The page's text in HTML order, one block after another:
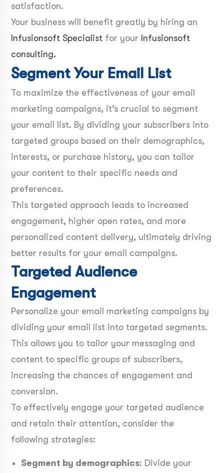
satisfaction.
Your business will benefit greatly by hiring an
Infusionsoft Specialist for your Infusionsoft
consulting.
Segment Your Email List
To maximize the effectiveness of your email
marketing campaigns, it’s crucial to segment
your email list. By dividing your subscribers into
targeted groups based on their demographics,
interests, or purchase history, you can tailor
your content to their specific needs and
preferences.
This targeted approach leads to increased
engagement, higher open rates, and more
personalized content delivery, ultimately driving
better results for your email campaigns.
Targeted Audience
Engagement
Personalize your email marketing campaigns by
dividing your email list into targeted segments.
This allows you to tailor your messaging and
content to specific groups of subscribers,
increasing the chances of engagement and
conversion.
To effectively engage your targeted audience
and retain their attention, consider the
following strategies:
Segment by demographics: Divide your